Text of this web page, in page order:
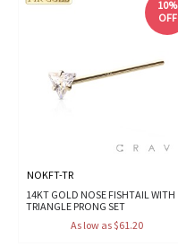
10%
OFF
NOKFT-TR
14KT GOLD NOSE FISHTAIL WITH
TRIANGLE PRONG SET
As low as $61.20